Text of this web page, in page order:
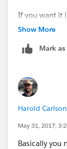
If you want it
following.
+
Show More
Mark
Harold
May 31, 2017,
Basically you